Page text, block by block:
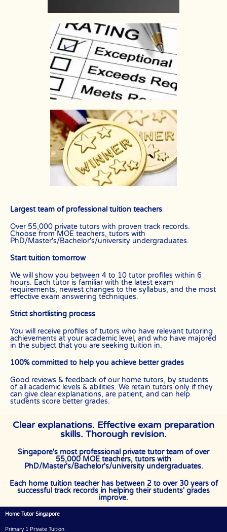
Largest team of professional tuition teachers
Over 55,000 private tutors with proven track records.
Choose from MOE teachers, tutors with
PhD/Master's/Bachelor's/university undergraduates.
Start tuition tomorrow
We will show you between 4 to 10 tutor profiles within 6
hours. Each tutor is familiar with the latest exam
requirements, newest changes to the syllabus, and the most
effective exam answering techniques.
Strict shortlisting process
You will receive profiles of tutors who have relevant tutoring
achievements at your academic level, and who have majored
in the subject that you are seeking tuition in.
100% committed to help you achieve better grades
Good reviews & feedback of our home tutors, by students
of all academic levels & abilities. We retain tutors only if they
can give clear explanations, are patient, and can help
students score better grades.
Clear explanations. Effective exam preparation
skills. Thorough revision.
Singapore's most professional private tutor team of over
55,000 MOE teachers, tutors with
PhD/Master's/Bachelor's/university undergraduates.
Each home tuition teacher has between 2 to over 30 years of
successful track records in helping their students' grades
improve.
Home Tutor Singapore
Primary 1 Private Tuition